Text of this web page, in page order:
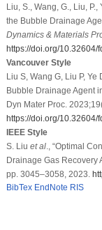
Liu, S., Wang, G., Liu,
the Bubble Drainage
Dynamics & Materials
https://doi.org/10.32604/
Vancouver Style
Liu S, Wang G, Liu P,
Bubble Drainage Agent
Dyn Mater Proc.
https://doi.org/10.32604/
IEEE Style
S. Liu et al., “Optimal
Drainage Gas Recovery
pp. 3045–3058, 2023.
BibTex EndNote RIS